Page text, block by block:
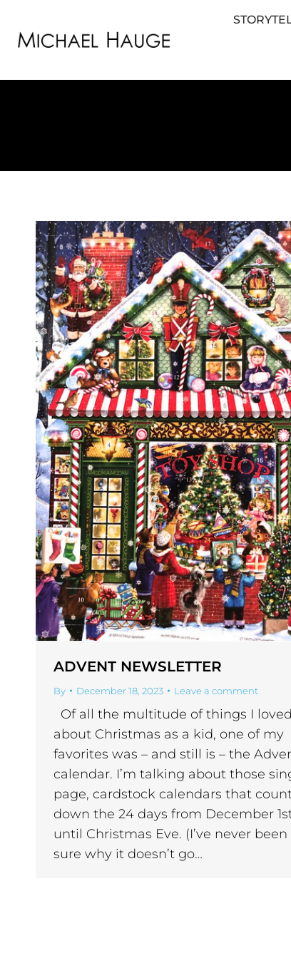
ADVENT NEWSLETTER
By December 18, 2023 Leave a comment
Of all the multitude of things I loved
about Christmas as a kid, one of my
favorites was – and still is – the
calendar. I’m talking about those
page, cardstock calendars that
down the 24 days from December
until Christmas Eve. (I’ve never been
sure why it doesn’t go…